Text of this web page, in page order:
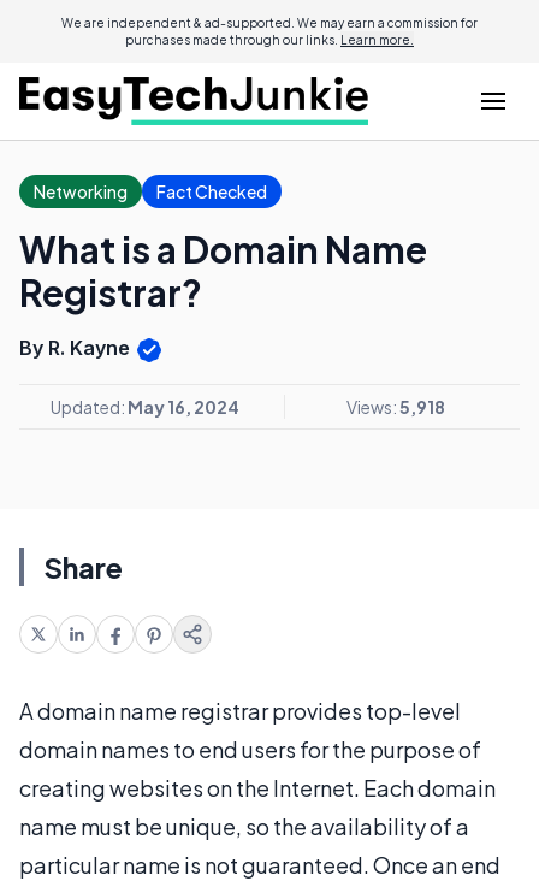
We are independent & ad-supported. We may earn a commission for
purchases made through our links. Learn more.
Networking Fact Checked
What is a Domain Name
Registrar?
By R. Kayne
Updated: May 16, 2024 Views:5,918
Share
A domain name registrar provides top-level
domain names to end users for the purpose of
creating websites on the Internet. Each domain
name must be unique, so the availability of a
particular name is not guaranteed. Once an end